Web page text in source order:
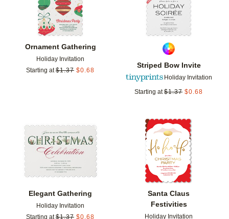
Ornament Gathering
Holiday Invitation
Starting at $1.37 $0.68
Striped Bow Invite
Holiday Invitation
Starting at $1.37 $0.68
Elegant Gathering
Holiday Invitation
Starting at $1.37 $0.68
Add to favorites
Santa Claus
Festivities
Holiday Invitation